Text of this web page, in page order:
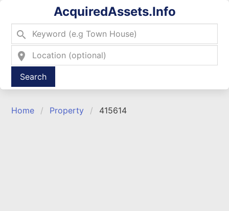
AcquiredAssets.Info
search
location_on
Type 2 or more characters for results.
Home Property 415614